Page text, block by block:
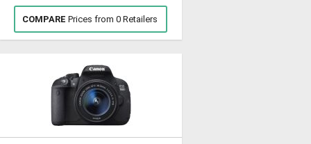
COMPARE Prices from 0 Retailers